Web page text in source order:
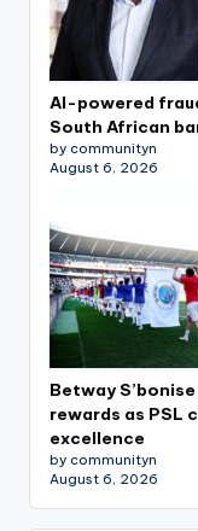
AI-powered
South African
by communityn
August 6, 2026
Betway
rewards as PSL
excellence
by communityn
August 6, 2026